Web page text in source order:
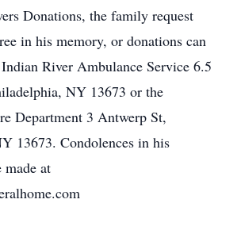
Donations, the family request
in his memory, or donations can
River Ambulance Service 6.5
NY 13673 or the
Department 3 Antwerp St,
13673. Condolences in his
made at